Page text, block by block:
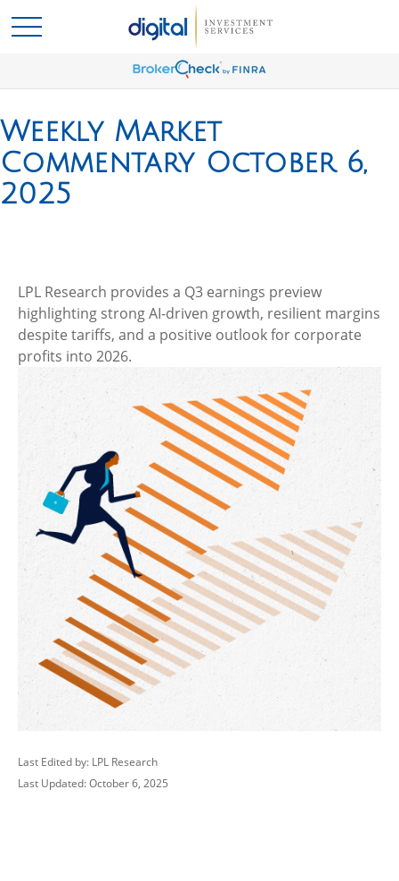
Weekly Market
Commentary October 6,
2025
LPL Research provides a Q3 earnings preview
highlighting strong AI-driven growth, resilient margins
despite tariffs, and a positive outlook for corporate
profits into 2026.
Last Edited by: LPL Research
Last Updated: October 6, 2025